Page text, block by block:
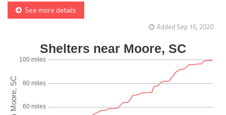
See more details
Added Sep 16, 2020